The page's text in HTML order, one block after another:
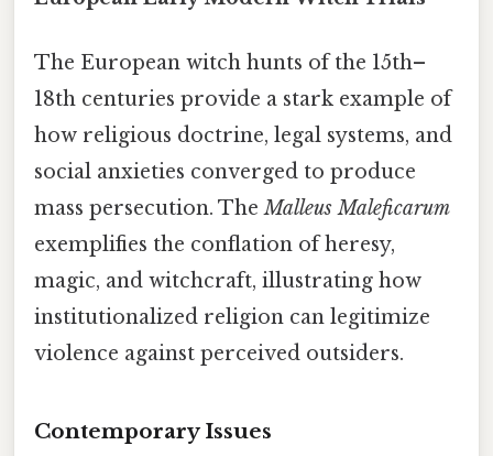
The European witch hunts of the 15th–
18th centuries provide a stark example of
how religious doctrine, legal systems, and
social anxieties converged to produce
mass persecution. TheMalleus Maleficarum
exemplifies the conflation of heresy,
magic, and witchcraft, illustrating how
institutionalized religion can legitimize
violence against perceived outsiders.
Contemporary Issues